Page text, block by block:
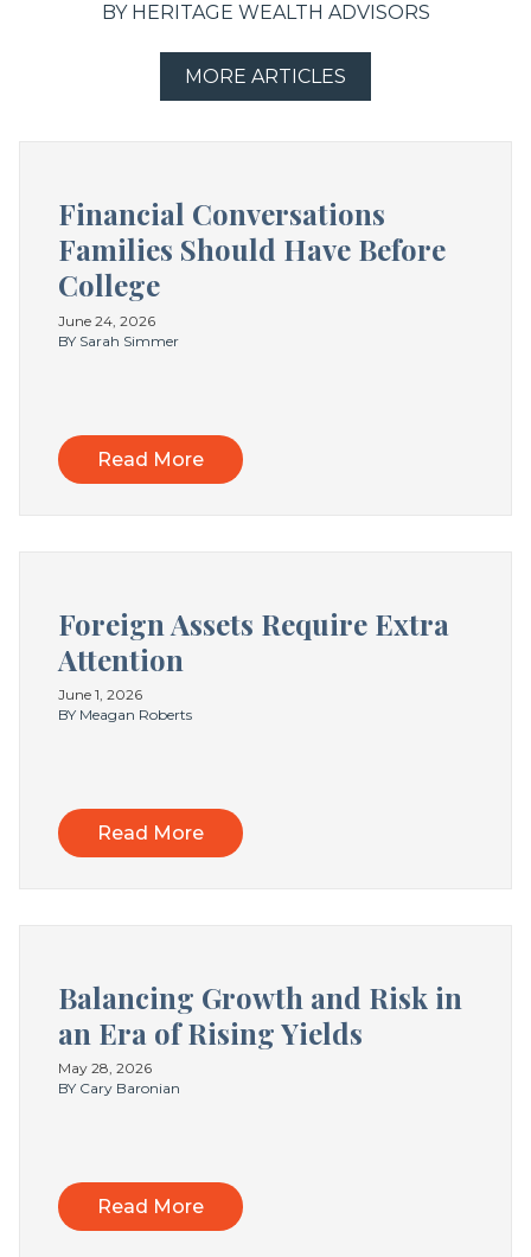
BY HERITAGE WEALTH ADVISORS
MORE ARTICLES
Financial Conversations
Families Should Have Before
College
June 24, 2026
BY Sarah Simmer
Read More
Foreign Assets Require Extra
Attention
June 1, 2026
BY Meagan Roberts
Read More
Balancing Growth and Risk in
an Era of Rising Yields
May 28, 2026
BY Cary Baronian
Read More